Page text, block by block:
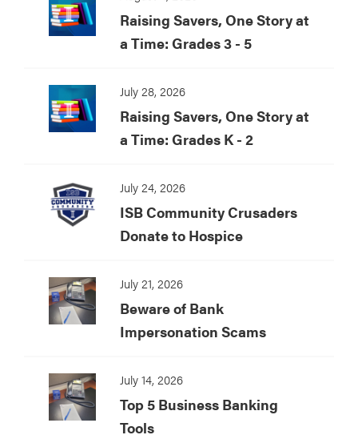
Raising Savers, One Story at
a Time: Grades 3 - 5
July 28, 2026
Raising Savers, One Story at
a Time: Grades K - 2
July 24, 2026
ISB Community Crusaders
Donate to Hospice
July 21, 2026
Beware of Bank
Impersonation Scams
July 14, 2026
Top 5 Business Banking
Tools